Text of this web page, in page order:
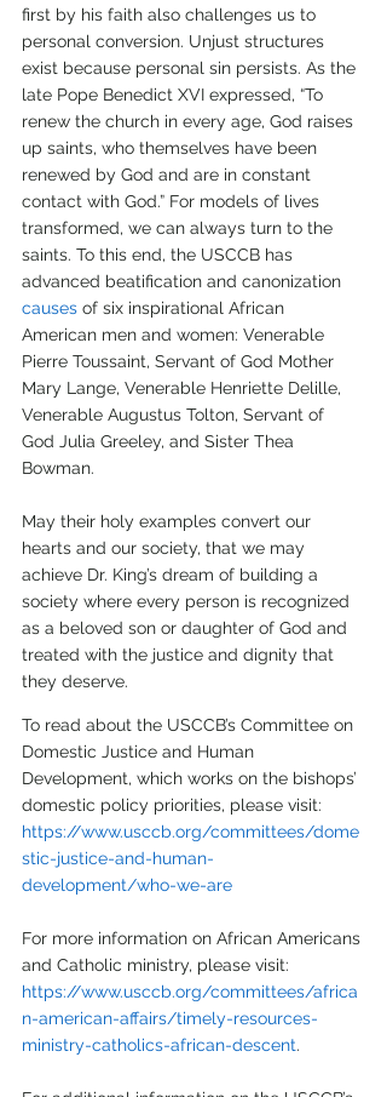
first by his faith also challenges us to
personal conversion. Unjust structures
exist because personal sin persists. As the
late Pope Benedict XVI expressed, “To
renew the church in every age, God raises
up saints, who themselves have been
renewed by God and are in constant
contact with God.” For models of lives
transformed, we can always turn to the
saints. To this end, the USCCB has
advanced beatification and canonization
causes of six inspirational African
American men and women: Venerable
Pierre Toussaint, Servant of God Mother
Mary Lange, Venerable Henriette Delille,
Venerable Augustus Tolton, Servant of
God Julia Greeley, and Sister Thea
Bowman.
May their holy examples convert our
hearts and our society, that we may
achieve Dr. King’s dream of building a
society where every person is recognized
as a beloved son or daughter of God and
treated with the justice and dignity that
they deserve.
To read about the USCCB’s Committee on
Domestic Justice and Human
Development, which works on the bishops’
domestic policy priorities, please visit:
https://www.usccb.org/committees/dome
stic-justice-and-human-
development/who-we-are
For more information on African Americans
and Catholic ministry, please visit:
https://www.usccb.org/committees/africa
n-american-affairs/timely-resources-
ministry-catholics-african-descent.